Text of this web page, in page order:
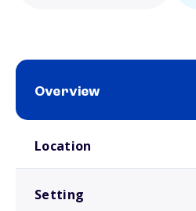
Overview
Location
Setting